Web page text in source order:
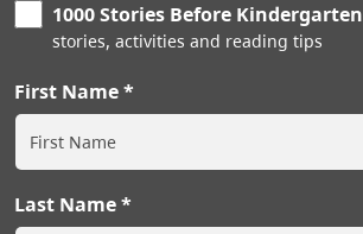
1000 Stories Before Kindergarten
stories, activities and reading tips
First Name
Last Name